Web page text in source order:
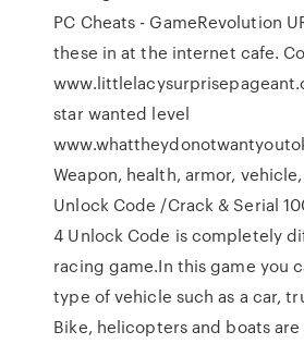
PC Cheats - GameRevolution
these in at the internet cafe.
star wanted level
Weapon, health, armor,
Unlock Code /Crack & Serial
4 Unlock Code is completely
racing game.In this game you
type of vehicle such as a car,
Bike, helicopters and boats